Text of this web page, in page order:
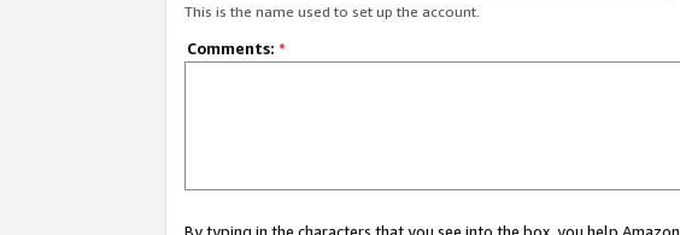
This is the name used to set up the account.
Comments: *